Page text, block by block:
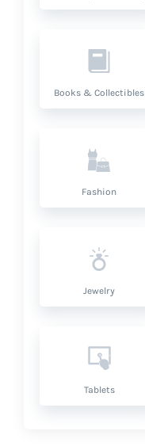
Books & Collectibles
Fashion
Jewelry
Tablets